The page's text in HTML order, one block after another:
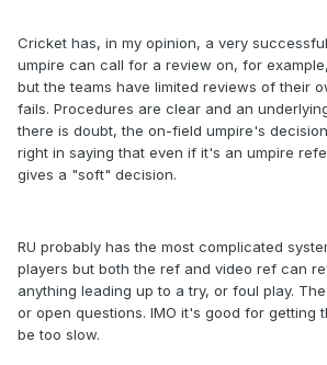
Cricket has, in my opinion, a very
umpire can call for a review on, for
but the teams have limited reviews of their
fails. Procedures are clear and an
there is doubt, the on-field umpire's
right in saying that even if it's an umpire
gives a "soft" decision.
RU probably has the most complicated
players but both the ref and video ref can
anything leading up to a try, or foul play.
or open questions. IMO it's good for getting
be too slow.